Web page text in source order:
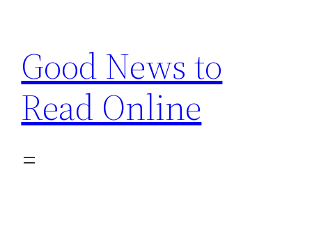
content
Good News to
Read Online